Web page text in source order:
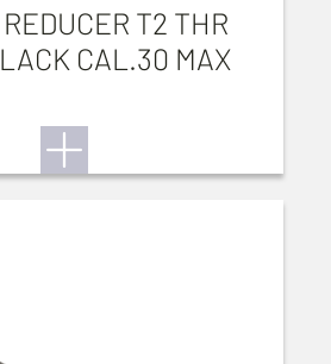
T2 THR
CAL.30 MAX